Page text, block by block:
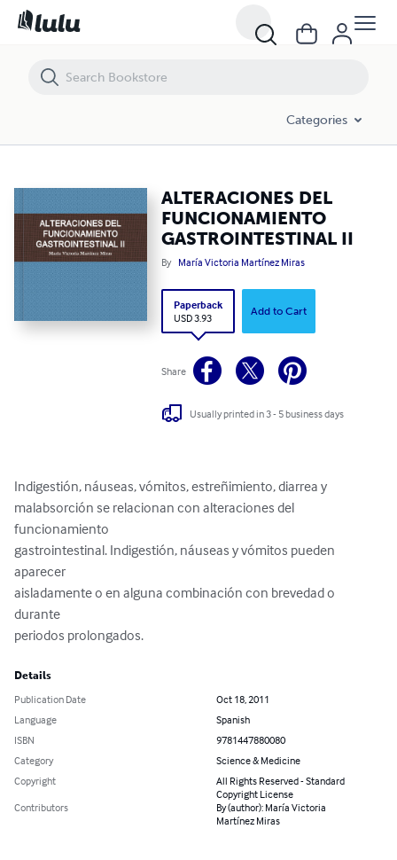
Categories
ALTERACIONES DEL
FUNCIONAMIENTO
GASTROINTESTINAL II
By María Victoria Martínez Miras
Paperback
USD 3.93
Add to Cart
Share
Usually printed in 3 - 5 business days
Indigestión, náuseas, vómitos, estreñimiento, diarrea y
malabsorción se relacionan con alteraciones del
funcionamiento
gastrointestinal. Indigestión, náuseas y vómitos pueden
aparecer
aisladamente o en alguna combinación con brevedad o
durante
periodos prolongados.
Details
Publication Date
Oct 18, 2011
Language
Spanish
ISBN
9781447880080
Category
Science & Medicine
Copyright
All Rights Reserved - Standard
Copyright License
Contributors
By (author): María Victoria
Martínez Miras
ALTERACIONES DEL FUNCIONAMIENTO GASTROINTESTINAL II